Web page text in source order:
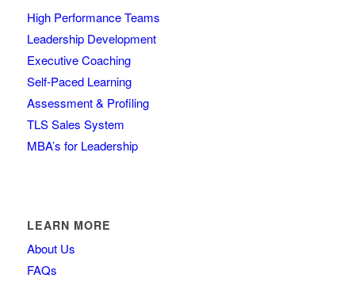
High Performance Teams
Leadership Development
Executive Coaching
Self-Paced Learning
Assessment & Profiling
TLS Sales System
MBA’s for Leadership
LEARN MORE
About Us
FAQs